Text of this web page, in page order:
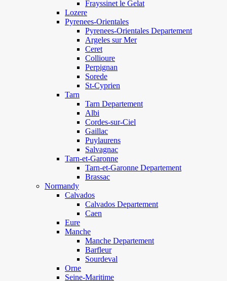
Frayssinet le Gelat
Lozere
Pyrenees-Orientales
Pyrenees-Orientales Departement
Argeles sur Mer
Ceret
Collioure
Perpignan
Sorede
St-Cyprien
Tarn
Tarn Departement
Albi
Cordes-sur-Ciel
Gaillac
Puylaurens
Salvagnac
Tarn-et-Garonne
Tarn-et-Garonne Departement
Brassac
Normandy
Calvados
Calvados Departement
Caen
Eure
Manche
Manche Departement
Barfleur
Sourdeval
Orne
Seine-Maritime